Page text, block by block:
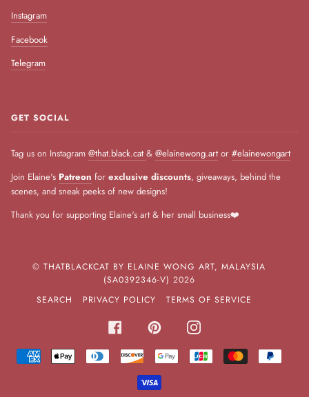
Instagram
Facebook
Telegram
GET SOCIAL
Tag us on Instagram @that.black.cat & @elainewong.art or #elainewongart
Join Elaine's Patreon for exclusive discounts, giveaways, behind the
scenes, and sneak peeks of new designs!
Thank you for supporting Elaine's art & her small business❤️
© THATBLACKCAT BY ELAINE WONG ART, MALAYSIA
(SA0392346-V) 2026
SEARCH
PRIVACY POLICY TERMS OF SERVICE
FACEBOOKPINTERESTINSTAGRAM
AMERICAN
EXPRESS
APPLE
PAY
DINERSDISCOVERGOOGLE
MASTER